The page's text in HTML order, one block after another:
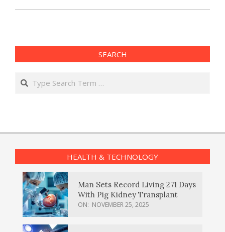
SEARCH
Search
HEALTH & TECHNOLOGY
Man Sets Record Living 271 Days
With Pig Kidney Transplant
ON: NOVEMBER 25, 2025